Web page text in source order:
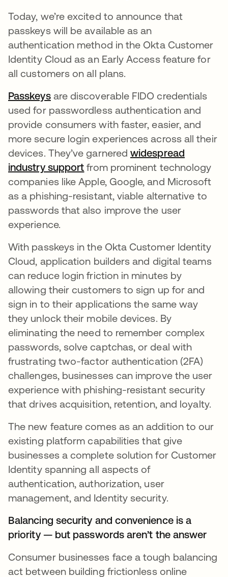
Today, we’re excited to announce that
passkeys will be available as an
authentication method in the Okta Customer
Identity Cloud as an Early Access feature for
all customers on all plans.
Passkeysse abre en una pestaña nueva
are discoverable FIDO credentials
used for passwordless authentication and
provide consumers with faster, easier, and
more secure login experiences across all their
devices. They’ve garneredwidespread
industry support se abre en una pestaña nueva
from prominent technology
companies like Apple, Google, and Microsoft
as a phishing-resistant, viable alternative to
passwords that also improve the user
experience.
With passkeys in the Okta Customer Identity
Cloud, application builders and digital teams
can reduce login friction in minutes by
allowing their customers to sign up for and
sign in to their applications the same way
they unlock their mobile devices. By
eliminating the need to remember complex
passwords, solve captchas, or deal with
frustrating two-factor authentication (2FA)
challenges, businesses can improve the user
experience with phishing-resistant security
that drives acquisition, retention, and loyalty.
The new feature comes as an addition to our
existing platform capabilities that give
businesses a complete solution for Customer
Identity spanning all aspects of
authentication, authorization, user
management, and Identity security.
Balancing security and convenience is a
priority — but passwords aren’t the answer
Consumer businesses face a tough balancing
act between building frictionless online